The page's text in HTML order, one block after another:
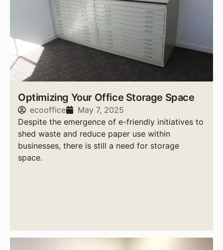
Optimizing Your Office Storage Space
ecooffice
May 7, 2025
Despite the emergence of e-friendly initiatives to
shed waste and reduce paper use within
businesses, there is still a need for storage
space.